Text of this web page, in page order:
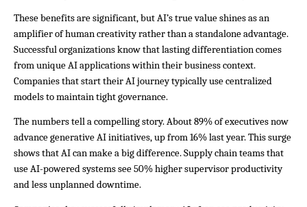
These benefits are significant, but AI’s true value shines as an
amplifier of human creativity rather than a standalone advantage.
Successful organizations know that lasting differentiation comes
from unique AI applications within their business context.
Companies that start their AI journey typically use centralized
models to maintain tight governance.
The numbers tell a compelling story. About 89% of executives now
advance generative AI initiatives, up from 16% last year. This surge
shows that AI can make a big difference. Supply chain teams that
use AI-powered systems see 50% higher supervisor productivity
and less unplanned downtime.